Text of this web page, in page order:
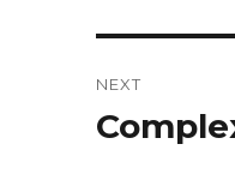
NEXT
Next